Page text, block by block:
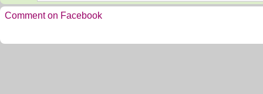
Comment on Facebook